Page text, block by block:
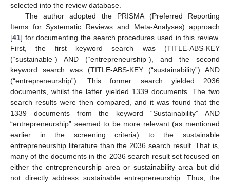
selected into the review database.
The author adopted the PRISMA (Preferred Reporting
Items for Systematic Reviews and Meta-Analyses) approach
[41] for documenting the search procedures used in this review.
First, the first keyword search was (TITLE-ABS-KEY
(“sustainable”) AND (“entrepreneurship”), and the second
keyword search was (TITLE-ABS-KEY (“sustainability”) AND
(“entrepreneurship”). This former search yielded 2036
documents, whilst the latter yielded 1339 documents. The two
search results were then compared, and it was found that the
1339 documents from the keyword “Sustainability” AND
“entrepreneurship” seemed to be more relevant (as mentioned
earlier in the screening criteria) to the sustainable
entrepreneurship literature than the 2036 search result. That is,
many of the documents in the 2036 search result set focused on
either the entrepreneurship area or sustainability area but did
not directly address sustainable entrepreneurship. Thus, the